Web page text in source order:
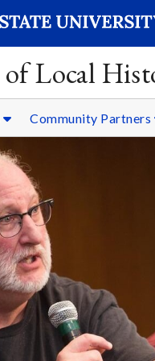
Local
Community Partners